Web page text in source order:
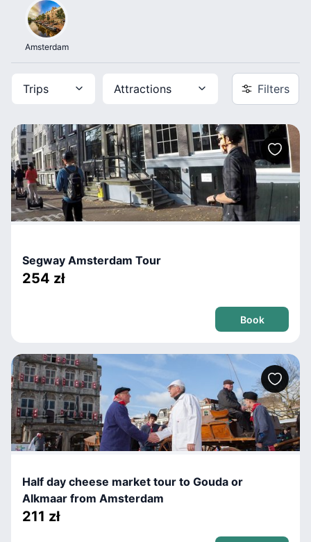
Amsterdam
Trips Attractions Filters
Segway Amsterdam Tour
254 zł
Book
Half day cheese market tour to Gouda or
Alkmaar from Amsterdam
211 zł